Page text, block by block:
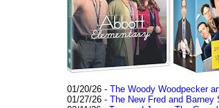
01/20/26 - The Woody Woodpecker
01/27/26 - The New Fred and Barney